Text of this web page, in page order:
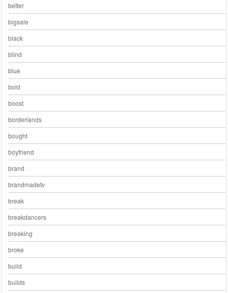
better
bigsale
black
blind
blue
bold
boost
borderlands
bought
boyfriend
brand
brandmadetv
break
breakdancers
breaking
broke
build
builds